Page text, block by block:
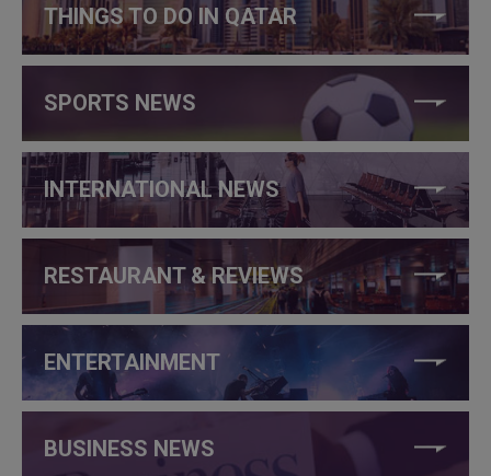
THINGS TO DO IN QATAR
SPORTS NEWS
INTERNATIONAL NEWS
RESTAURANT & REVIEWS
ENTERTAINMENT
BUSINESS NEWS